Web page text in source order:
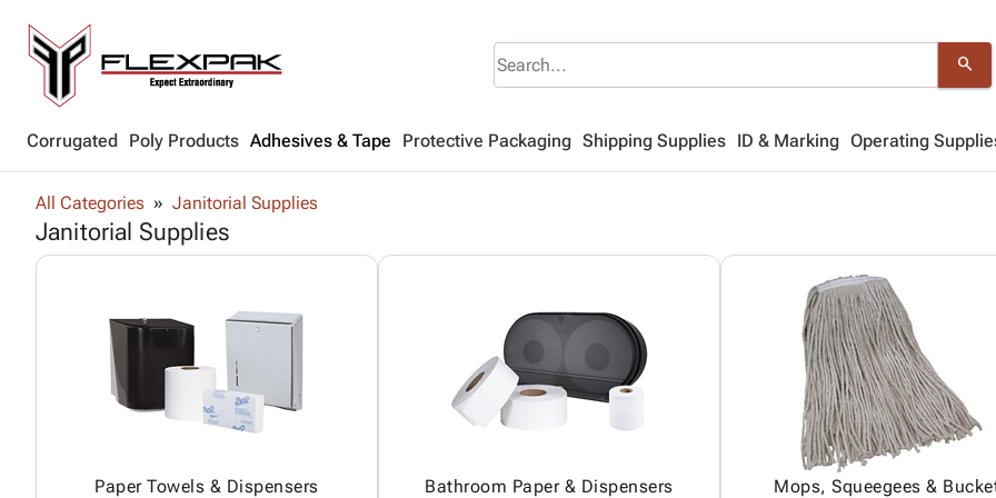
search
Corrugated Poly Products Adhesives & Tape Protective Packaging Shipping Supplies ID & Marking Operating
All Categories Janitorial Supplies
Janitorial Supplies
Paper Towels & Dispensers Bathroom Paper & Dispensers Mops, Squeegees &